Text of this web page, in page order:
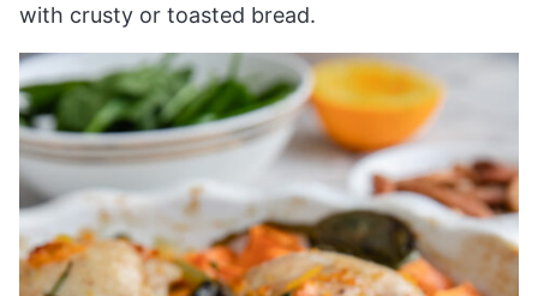
with crusty or toasted bread.